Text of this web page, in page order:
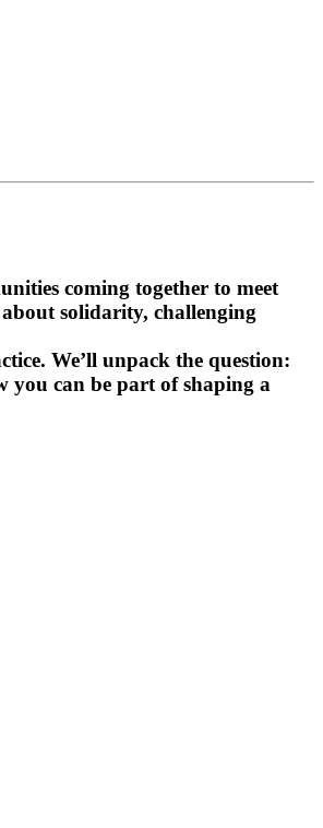
coming together to meet
solidarity, challenging
We’ll unpack the question:
you can be part of shaping a